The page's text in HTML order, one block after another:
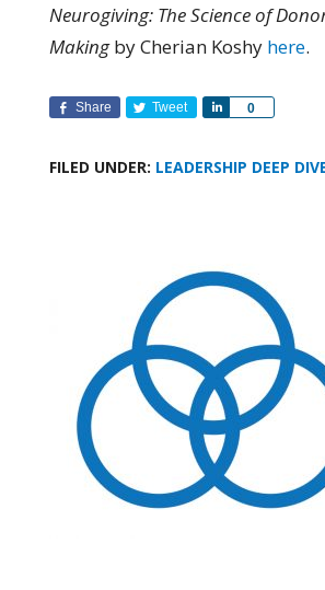
Neurogiving: The Science of
Makingby Cherian Koshy here.
Share Tweet 0
Share
FILED UNDER: LEADERSHIP DEEP